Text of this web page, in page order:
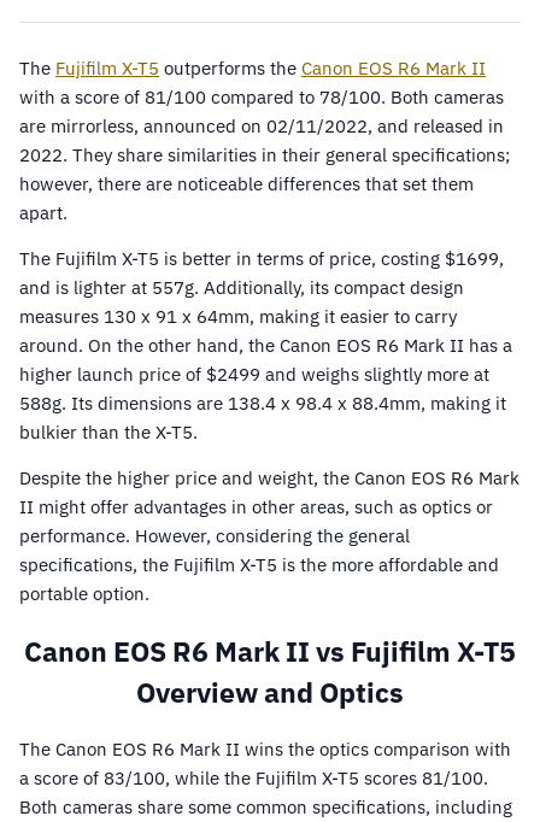
The Fujifilm X-T5 outperforms the Canon EOS R6 Mark II
with a score of 81/100 compared to 78/100. Both cameras
are mirrorless, announced on 02/11/2022, and released in
2022. They share similarities in their general specifications;
however, there are noticeable differences that set them
apart.
The Fujifilm X-T5 is better in terms of price, costing $1699,
and is lighter at 557g. Additionally, its compact design
measures 130 x 91 x 64mm, making it easier to carry
around. On the other hand, the Canon EOS R6 Mark II has a
higher launch price of $2499 and weighs slightly more at
588g. Its dimensions are 138.4 x 98.4 x 88.4mm, making it
bulkier than the X-T5.
Despite the higher price and weight, the Canon EOS R6 Mark
II might offer advantages in other areas, such as optics or
performance. However, considering the general
specifications, the Fujifilm X-T5 is the more affordable and
portable option.
Canon EOS R6 Mark II vs Fujifilm X-T5
Overview and Optics
The Canon EOS R6 Mark II wins the optics comparison with
a score of 83/100, while the Fujifilm X-T5 scores 81/100.
Both cameras share some common specifications, including